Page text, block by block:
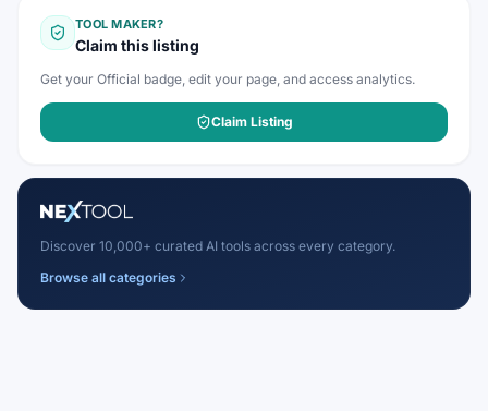
TOOL MAKER?
Claim this listing
Get your Official badge, edit your page, and access analytics.
Claim Listing
Discover 10,000+ curated AI tools across every category.
Browse all categories